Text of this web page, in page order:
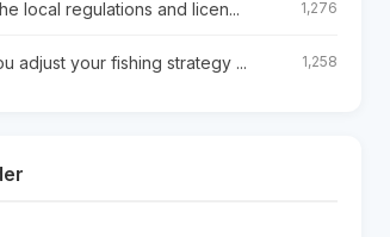
local regulations and licen... 1,276
adjust your fishing strategy ... 1,258